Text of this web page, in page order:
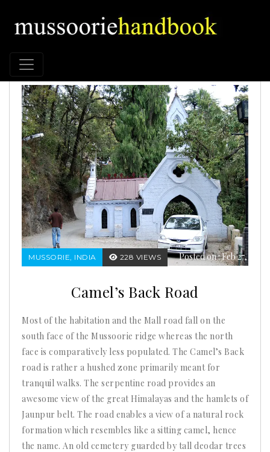
MUSSORIE, INDIA 228 VIEWS
Posted on : Feb 27,
Camel’s Back Road
Most of the habitation and the Mall road fall on the
south face of the Mussoorie ridge whereas the north
face is comparatively less populated. The Camel’s Back
road is rather a hushed zone primarily meant for
tranquil walks. The serpentine road provides an
awesome view of the great Himalayas and the hamlets of
Jaunpur belt. The road enables a view of a natural rock
formation which resembles like a sitting camel, hence
the name. An old cemetery guarded by tall deodar trees